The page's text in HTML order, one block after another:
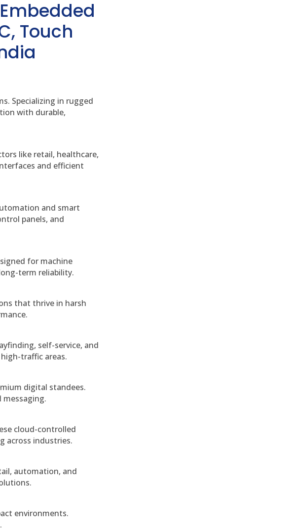
Touch
Specializing in rugged
with durable,
like retail, healthcare,
and efficient
and smart
panels, and
for machine
term reliability.
that thrive in harsh
self-service, and
traffic areas.
digital standees.
messaging.
cloud-controlled
across industries.
automation, and
environments.